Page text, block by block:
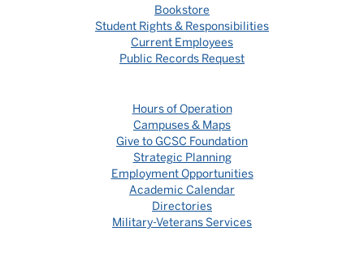
Bookstore
Student Rights & Responsibilities
Current Employees
Public Records Request
Hours of Operation
Campuses & Maps
Give to GCSC Foundation
Strategic Planning
Employment Opportunities
Academic Calendar
Directories
Military-Veterans Services